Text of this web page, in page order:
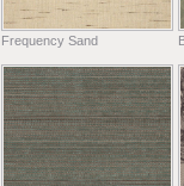
Frequency Sand